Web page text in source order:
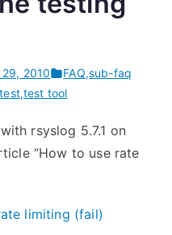
2010 FAQ,sub-faq
test,test tool
rsyslog 5.7.1 on
“How to use rate
limiting (fail)